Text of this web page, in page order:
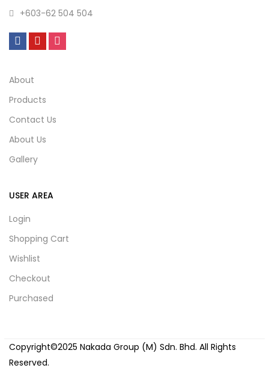
+603-62 504 504
About
Products
Contact Us
About Us
Gallery
USER AREA
Login
Shopping Cart
Wishlist
Checkout
Purchased
Copyright©2025 Nakada Group (M) Sdn. Bhd. All Rights
Reserved.